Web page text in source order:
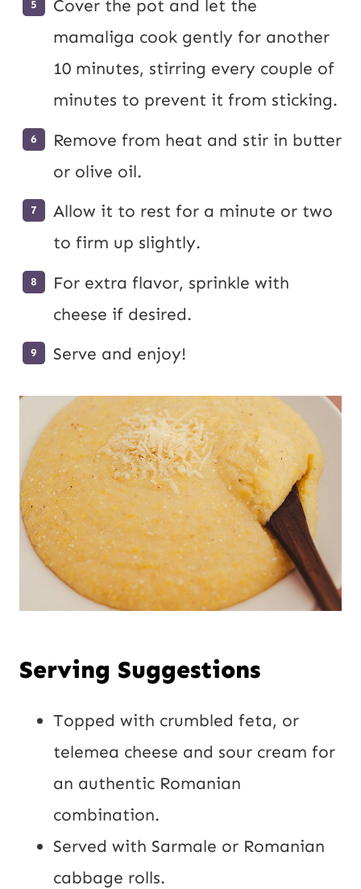
Cover the pot and let the
mamaliga cook gently for another
10 minutes, stirring every couple of
minutes to prevent it from sticking.
Remove from heat and stir in butter
or olive oil.
Allow it to rest for a minute or two
to firm up slightly.
For extra flavor, sprinkle with
cheese if desired.
Serve and enjoy!
Serving Suggestions
Topped with crumbled feta, or
telemea cheese and sour cream for
an authentic Romanian
combination.
Served with Sarmale or Romanian
cabbage rolls.